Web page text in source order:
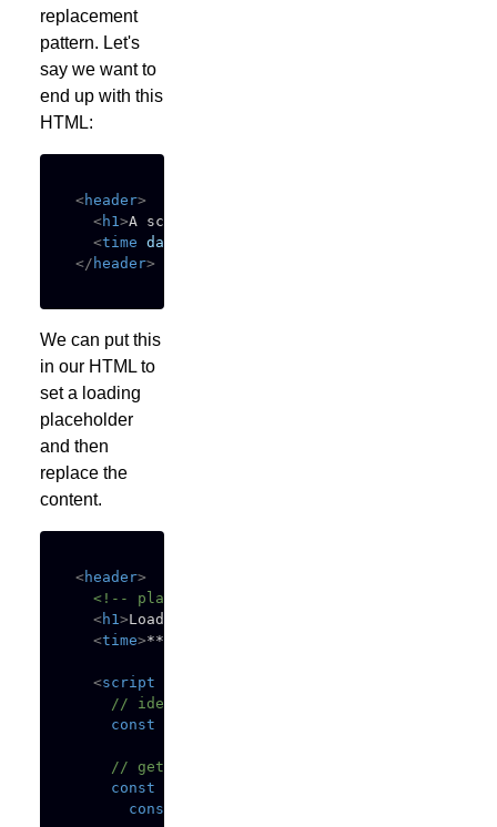
replacement
pattern. Let's
say we want to
end up with this
HTML:
<header>
<h1 >A script replacement pattern
<time datetime
</ header>
We can put this
in our HTML to
set a loading
placeholder
and then
replace the
content.
<header>
<!-- placeholder content -->
<h1 >Loading...
<time>******* **, ****
<script
// identify container
const
// get dynamic content
const
const